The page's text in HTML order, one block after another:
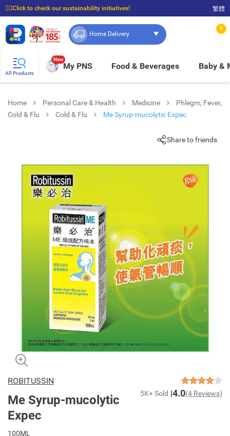
☝🏼Click to check our sustainability initiatives!
⭐Spend $399 to enjoy FREE delivery, and $100 to enjoy FREE in-store pickup!
繁體
Home Delivery
0
All Products
New
My PNS Food & Beverages Baby &
Home Personal Care & Health Medicine
Phlegm, Fever,
Cold & Flu
Cold & Flu Me Syrup-mucolytic Expec
Share to friends
ROBITUSSIN
Me Syrup-mucolytic
Expec
5K+ Sold 4.0(4 Reviews)
100ML